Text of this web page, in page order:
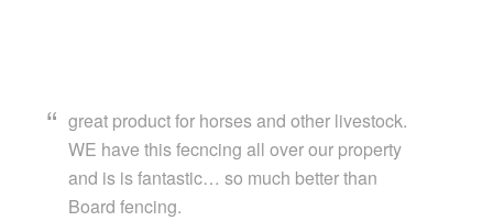
great product for horses and other livestock.
WE have this fecncing all over our property
and is is fantastic… so much better than
Board fencing.